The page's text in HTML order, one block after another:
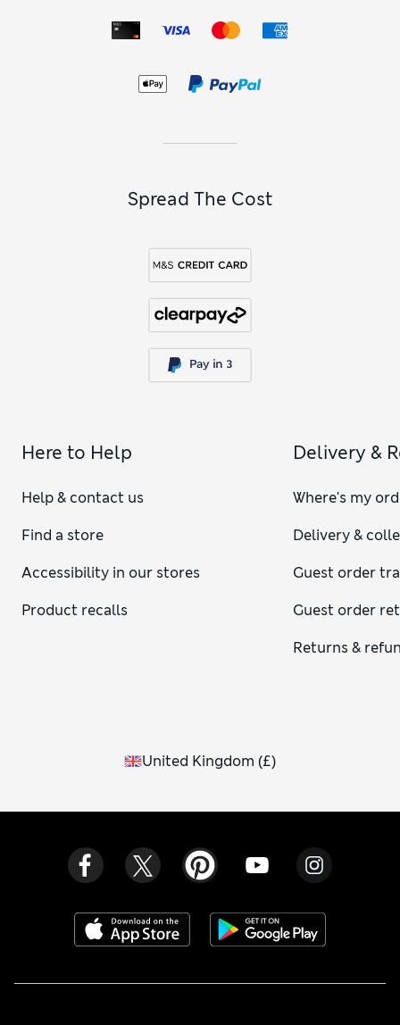
Spread The Cost
Here to Help
Help & contact us
Find a store
Accessibility in our stores
Product recalls
Delivery &
Where's my
Delivery &
Guest order
Guest order
Returns &
United Kingdom (£)